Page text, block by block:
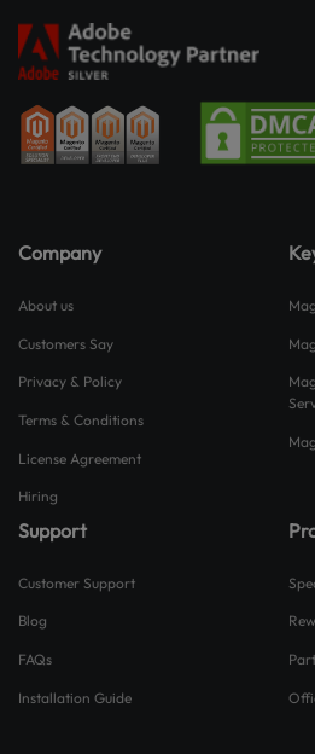
Company
About us
Customers Say
Privacy & Policy
Terms & Conditions
License Agreement
Hiring
Support
Customer Support
Blog
FAQs
Installation Guide